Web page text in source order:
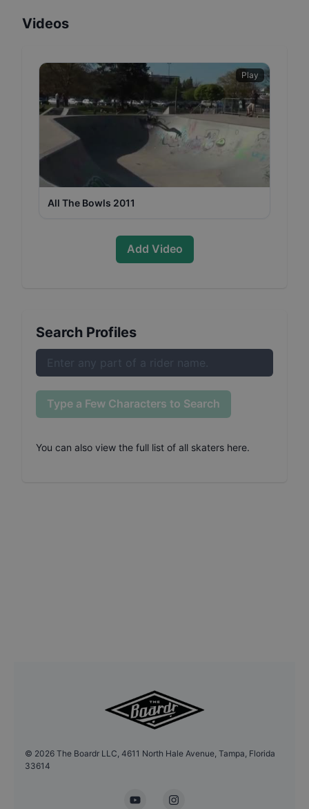
Videos
Play
All The Bowls 2011
Add Video
Search Profiles
Type a Few Characters to Search
You can also view the full list of all skaters here.
© 2026 The Boardr LLC, 4611 North Hale Avenue, Tampa, Florida
33614